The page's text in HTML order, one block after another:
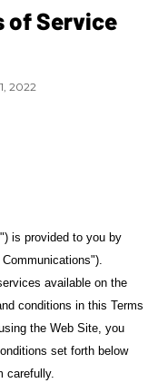
of Service
2022
is provided to you by
available on the
conditions in this Terms
the Web Site, you
set forth below
carefully.